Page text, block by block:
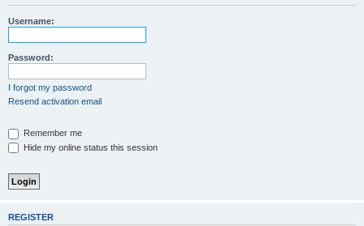
Username:
Password:
I forgot my password
Resend activation email
Remember me
Hide my online status this session
REGISTER